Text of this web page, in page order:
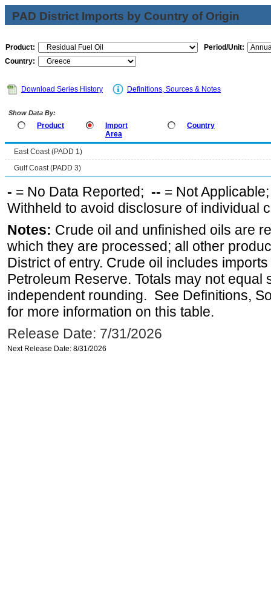
PAD District Imports by Country of Origin
Product:
Period/Unit:
Country:
Download Series History Definitions, Sources & Notes
Show Data By:
Product
Import
Area
Country
East Coast (PADD 1)
Gulf Coast (PADD 3)
- = No Data Reported; -- = Not
Withheld to avoid disclosure of individual
Notes: Crude oil and unfinished oils are
which they are processed; all other
District of entry. Crude oil includes
Petroleum Reserve. Totals may not equal
independent rounding. See Definitions,
for more information on this table.
Release Date: 7/31/2026
Next Release Date: 8/31/2026